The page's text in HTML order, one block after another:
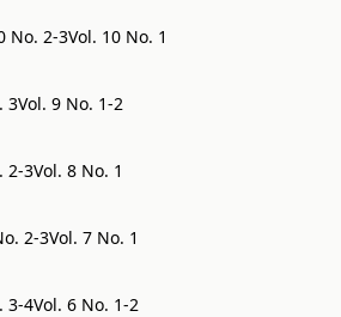
No. 2-3Vol. 10 No. 1
3Vol. 9 No. 1-2
2-3Vol. 8 No. 1
2-3Vol. 7 No. 1
3-4Vol. 6 No. 1-2